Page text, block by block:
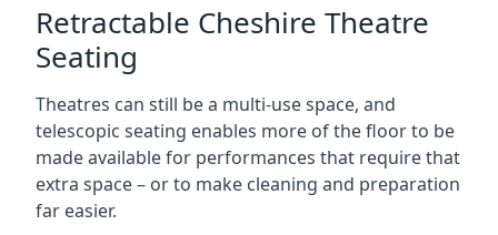
Retractable Cheshire Theatre
Seating
Theatres can still be a multi-use space, and
telescopic seating enables more of the floor to be
made available for performances that require that
extra space – or to make cleaning and preparation
far easier.